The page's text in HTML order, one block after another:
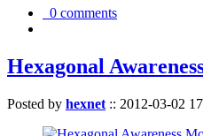
0 comments
Hexagonal
Posted by hexnet :: 2012-03-02